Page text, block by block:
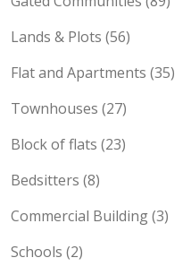
Lands & Plots (56)
Flat and Apartments (35)
Townhouses (27)
Block of flats (23)
Bedsitters (8)
Commercial Building (3)
Schools (2)